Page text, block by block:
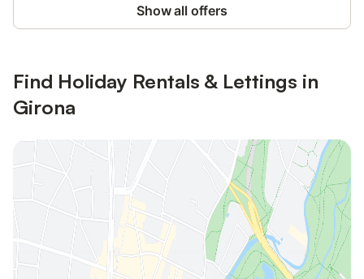
Show all offers
Find Holiday Rentals & Lettings in
Girona